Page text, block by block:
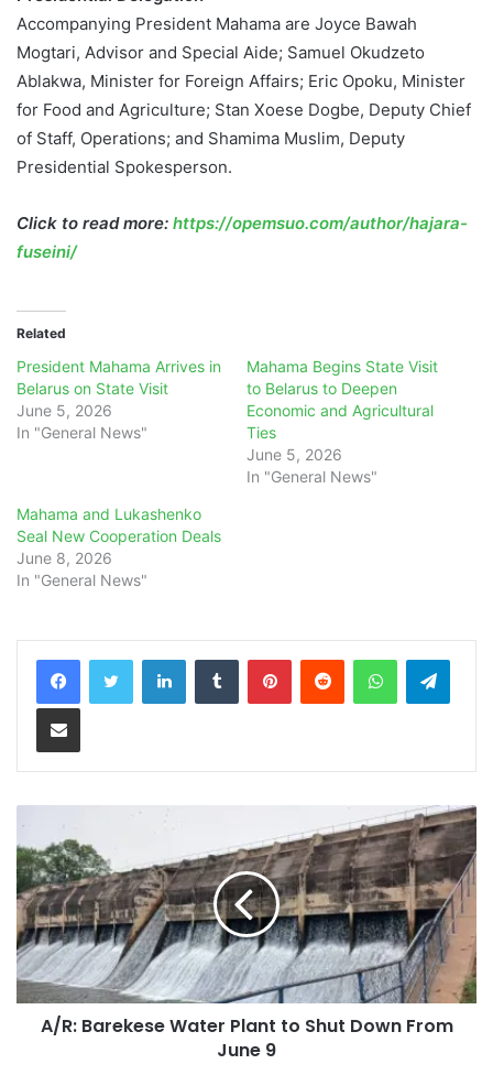
Accompanying President Mahama are Joyce Bawah
Mogtari, Advisor and Special Aide; Samuel Okudzeto
Ablakwa, Minister for Foreign Affairs; Eric Opoku, Minister
for Food and Agriculture; Stan Xoese Dogbe, Deputy Chief
of Staff, Operations; and Shamima Muslim, Deputy
Presidential Spokesperson.
Click to read more: https://opemsuo.com/author/hajara-
fuseini/
Related
President Mahama Arrives in
Belarus on State Visit
June 5, 2026
In "General News"
Mahama Begins State Visit
to Belarus to Deepen
Economic and Agricultural
Ties
June 5, 2026
In "General News"
Mahama and Lukashenko
Seal New Cooperation Deals
June 8, 2026
In "General News"
LinkedInTumblr PinterestReddit WhatsApp
Share via Email
A/R: Barekese Water Plant to Shut Down From
June 9